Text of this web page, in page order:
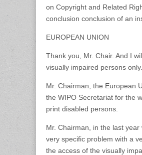
on Copyright and Related
conclusion conclusion of an
EUROPEAN UNION
Thank you, Mr. Chair. And I
visually impaired persons only.
Mr. Chairman, the European
the WIPO Secretariat for the
print disabled persons.
Mr. Chairman, in the last
very specific problem with a
the access of the visually